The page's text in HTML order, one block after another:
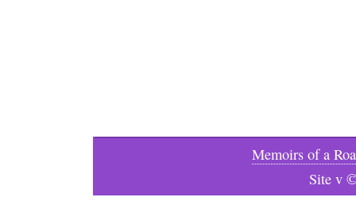
Memoirs of a
Site v